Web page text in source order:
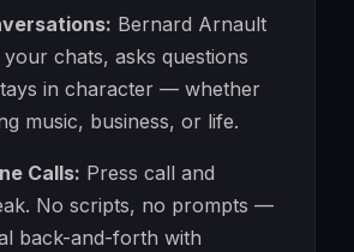
Bernard Arnault
chats, asks questions
in character — whether
music, business, or life.
Calls: Press call and
No scripts, no prompts —
back-and-forth with